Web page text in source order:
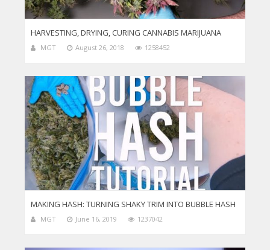
HARVESTING, DRYING, CURING CANNABIS MARIJUANA
MGT August 26, 2018 1258452
MAKING HASH: TURNING SHAKY TRIM INTO BUBBLE HASH
MGT June 16, 2019 1237042